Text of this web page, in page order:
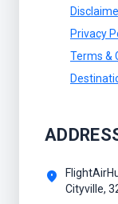
Privacy
Terms &
location_on
Cityville,